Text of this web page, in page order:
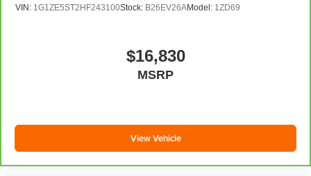
calling the dealer prior to purchase.**
Fax history report, Roadside Assistance, Rigorous 152
point inspection, 7 year /100,000 mile Powertrain Plan
with roadside assistance and available Rental and
Towing benefits and Mechanical breakdown coverage on
VIN: 1G1ZE5ST2HF243100Stock: B26EV26AModel: 1ZD69
$16,830
MSRP
View Vehicle